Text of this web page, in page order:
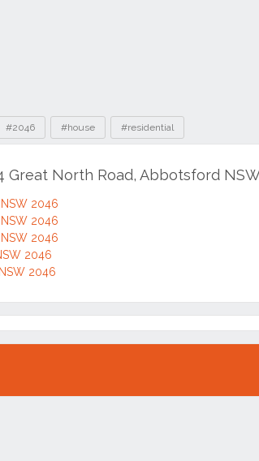
#2046 #house #residential
North Road, Abbotsford
2046
2046
2046
2046
2046